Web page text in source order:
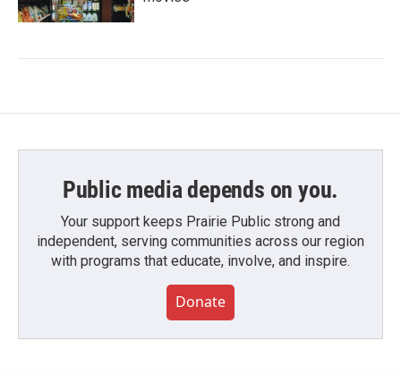
Public media depends on you.
Your support keeps Prairie Public strong and
independent, serving communities across our region
with programs that educate, involve, and inspire.
Donate